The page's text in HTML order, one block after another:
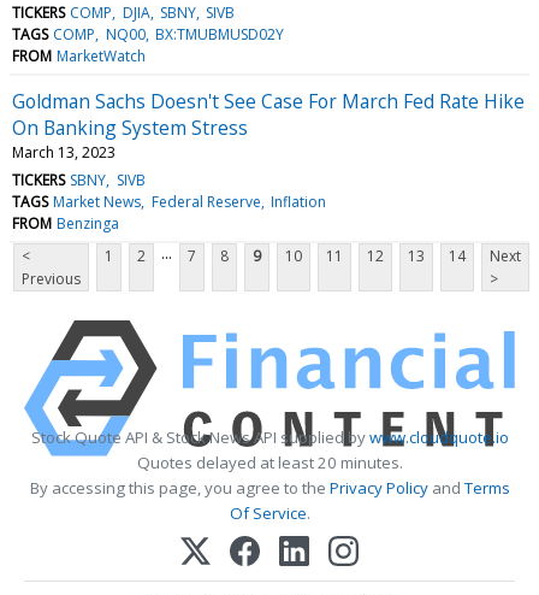
TICKERS COMP DJIA SBNY SIVB
TAGS COMP NQ00 BX:TMUBMUSD02Y
FROM MarketWatch
Goldman Sachs Doesn't See Case For March Fed Rate Hike
On Banking System Stress
March 13, 2023
TICKERS SBNY SIVB
TAGS Market News Federal Reserve Inflation
FROM Benzinga
<
Previous
1 2 ... 7 8 9 10 11 12 13 14
Next
>
Stock Quote API & Stock News API supplied bywww.cloudquote.io
Quotes delayed at least 20 minutes.
By accessing this page, you agree to the Privacy PolicyandTerms
Of Service.